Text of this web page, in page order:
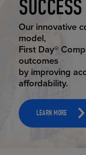
SUCCESS
Our innovative
model,
First Day®
outcomes
by improving
affordability.
LEARN MORE
EDUCATION